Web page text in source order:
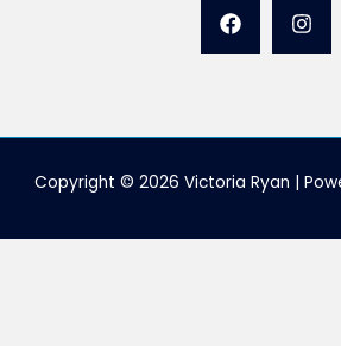
Copyright © 2026 Victoria Ryan |